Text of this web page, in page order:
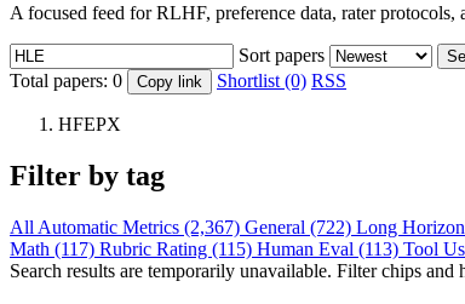
A focused feed for RLHF, preference data, rater
Sort papers
Total papers: 0 Copy link Shortlist (0) RSS
HFEPX
Filter by tag
All Automatic Metrics (2,367) General (722) Long
Math (117) Rubric Rating (115) Human Eval (113) Tool
Search results are temporarily unavailable. Filter chips